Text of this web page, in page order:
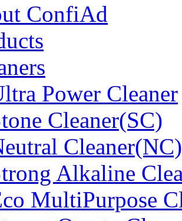
ConfiAd
Power Cleaner
Cleaner(SC)
Cleaner(NC)
Alkaline
MultiPurpose